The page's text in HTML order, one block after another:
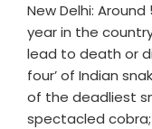
New Delhi:
year in the
lead to death or
four’ of Indian
of the deadliest
spectacled